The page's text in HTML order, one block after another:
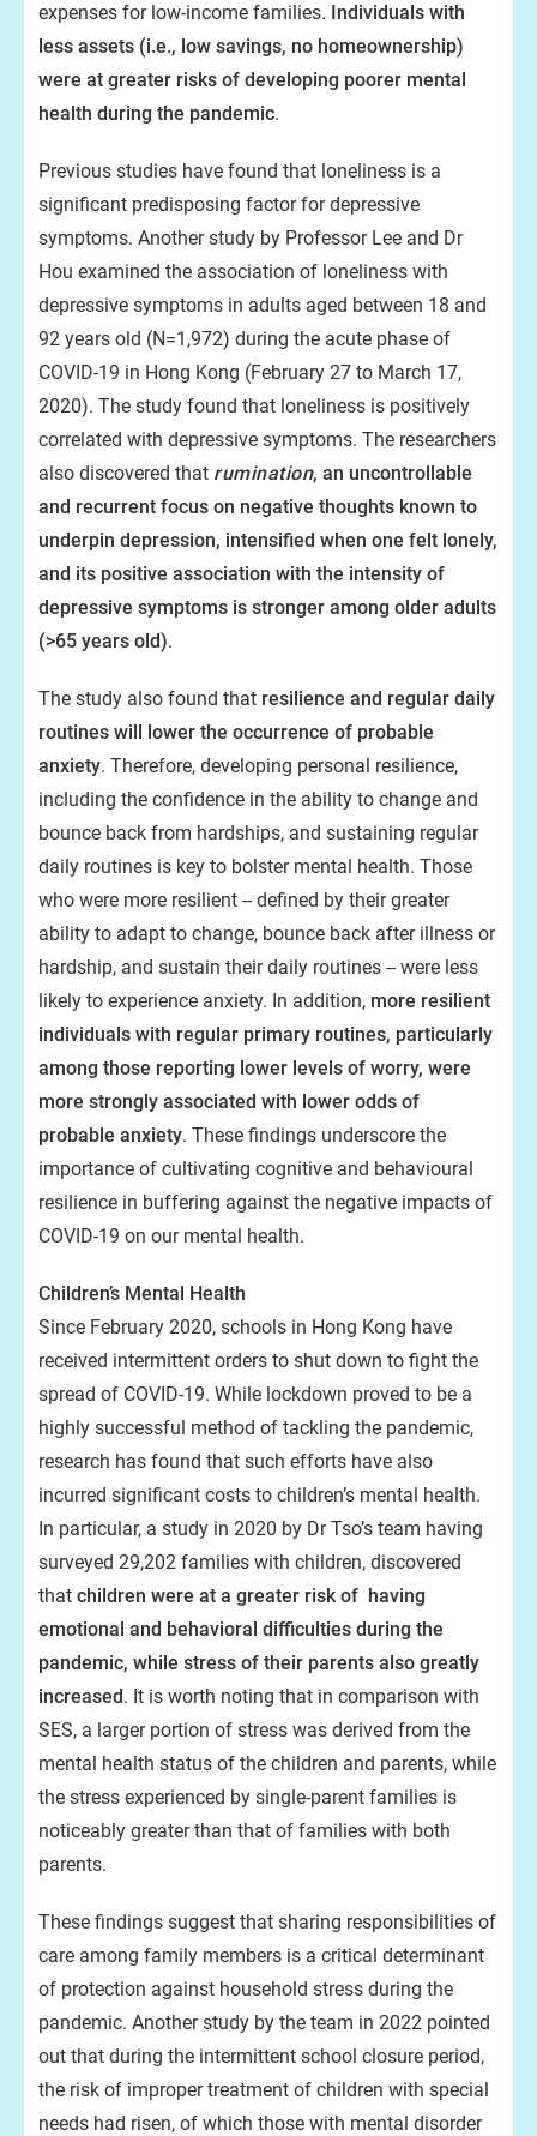
expenses for low-income families. Individuals with
less assets (i.e., low savings, no homeownership)
were at greater risks of developing poorer mental
health during the pandemic.
Previous studies have found that loneliness is a
significant predisposing factor for depressive
symptoms. Another study by Professor Lee and Dr
Hou examined the association of loneliness with
depressive symptoms in adults aged between 18 and
92 years old (N=1,972) during the acute phase of
COVID-19 in Hong Kong (February 27 to March 17,
2020). The study found that loneliness is positively
correlated with depressive symptoms. The researchers
also discovered that rumination, an uncontrollable
and recurrent focus on negative thoughts known to
underpin depression, intensified when one felt lonely,
and its positive association with the intensity of
depressive symptoms is stronger among older adults
(>65 years old).
The study also found that resilience and regular daily
routines will lower the occurrence of probable
anxiety. Therefore, developing personal resilience,
including the confidence in the ability to change and
bounce back from hardships, and sustaining regular
daily routines is key to bolster mental health. Those
who were more resilient -- defined by their greater
ability to adapt to change, bounce back after illness or
hardship, and sustain their daily routines -- were less
likely to experience anxiety. In addition, more resilient
individuals with regular primary routines, particularly
among those reporting lower levels of worry, were
more strongly associated with lower odds of
probable anxiety. These findings underscore the
importance of cultivating cognitive and behavioural
resilience in buffering against the negative impacts of
COVID-19 on our mental health.
Children’s Mental Health
Since February 2020, schools in Hong Kong have
received intermittent orders to shut down to fight the
spread of COVID-19. While lockdown proved to be a
highly successful method of tackling the pandemic,
research has found that such efforts have also
incurred significant costs to children’s mental health.
In particular, a study in 2020 by Dr Tso’s team having
surveyed 29,202 families with children, discovered
that children were at a greater risk of having
emotional and behavioral difficulties during the
pandemic, while stress of their parents also greatly
increased. It is worth noting that in comparison with
SES, a larger portion of stress was derived from the
mental health status of the children and parents, while
the stress experienced by single-parent families is
noticeably greater than that of families with both
parents.
These findings suggest that sharing responsibilities of
care among family members is a critical determinant
of protection against household stress during the
pandemic. Another study by the team in 2022 pointed
out that during the intermittent school closure period,
the risk of improper treatment of children with special
needs had risen, of which those with mental disorder